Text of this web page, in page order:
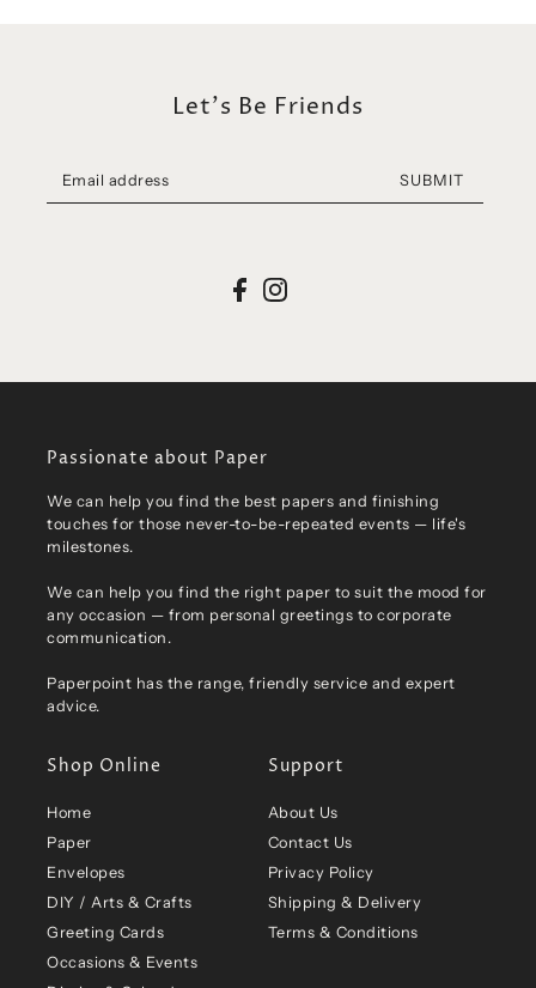
Passionate about Paper
We can help you find the best papers and finishing
touches for those never-to-be-repeated events — life's
milestones.
We can help you find the right paper to suit the mood for
any occasion — from personal greetings to corporate
communication.
Paperpoint has the range, friendly service and expert
advice.
Shop Online
Home
Paper
Envelopes
DIY / Arts & Crafts
Greeting Cards
Occasions & Events
Support
About Us
Contact Us
Privacy Policy
Shipping & Delivery
Terms & Conditions
Let's Be Friends
SUBMIT